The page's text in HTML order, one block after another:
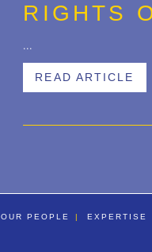
RIGHTS
...
READ ARTICLE
OUR PEOPLE EXPERTISE